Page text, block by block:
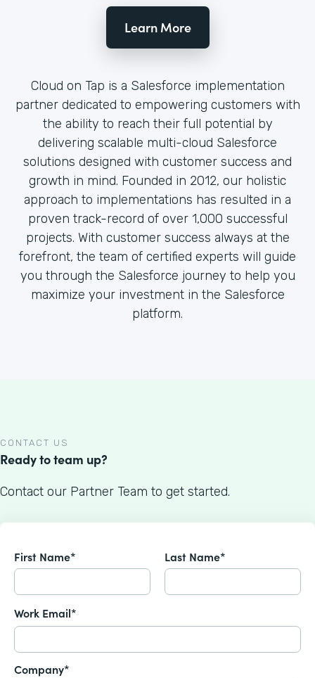
Learn More
Cloud on Tap is a Salesforce implementation
partner dedicated to empowering customers with
the ability to reach their full potential by
delivering scalable multi-cloud Salesforce
solutions designed with customer success and
growth in mind. Founded in 2012, our holistic
approach to implementations has resulted in a
proven track-record of over 1,000 successful
projects. With customer success always at the
forefront, the team of certified experts will guide
you through the Salesforce journey to help you
maximize your investment in the Salesforce
platform.
CONTACT US
Ready to team up?
Contact our Partner Team to get started.
First Name* Last Name*
Work Email*
Company*